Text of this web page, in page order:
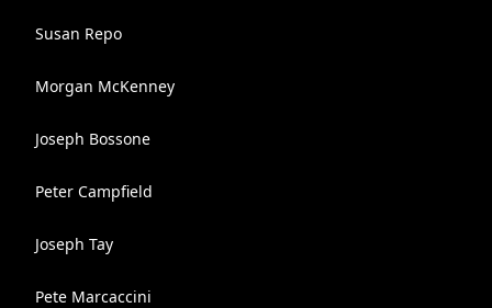
Susan Repo
Morgan McKenney
Joseph Bossone
Peter Campfield
Joseph Tay
Pete Marcaccini